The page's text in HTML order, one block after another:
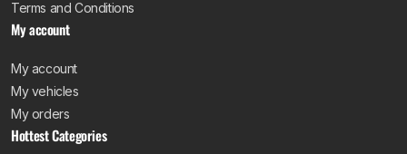
Terms and Conditions
My account
My account
My vehicles
My orders
Hottest Categories